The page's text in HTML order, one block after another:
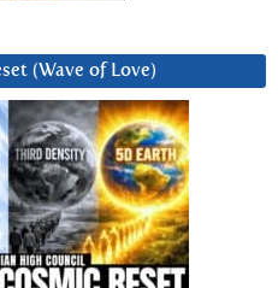
(Wave of Love)